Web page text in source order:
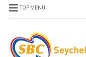
TOP MENU